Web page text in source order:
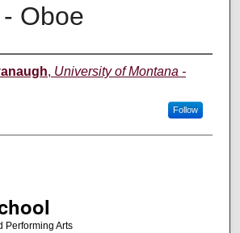
Oboe
, University of Montana -
Follow
Performing Arts